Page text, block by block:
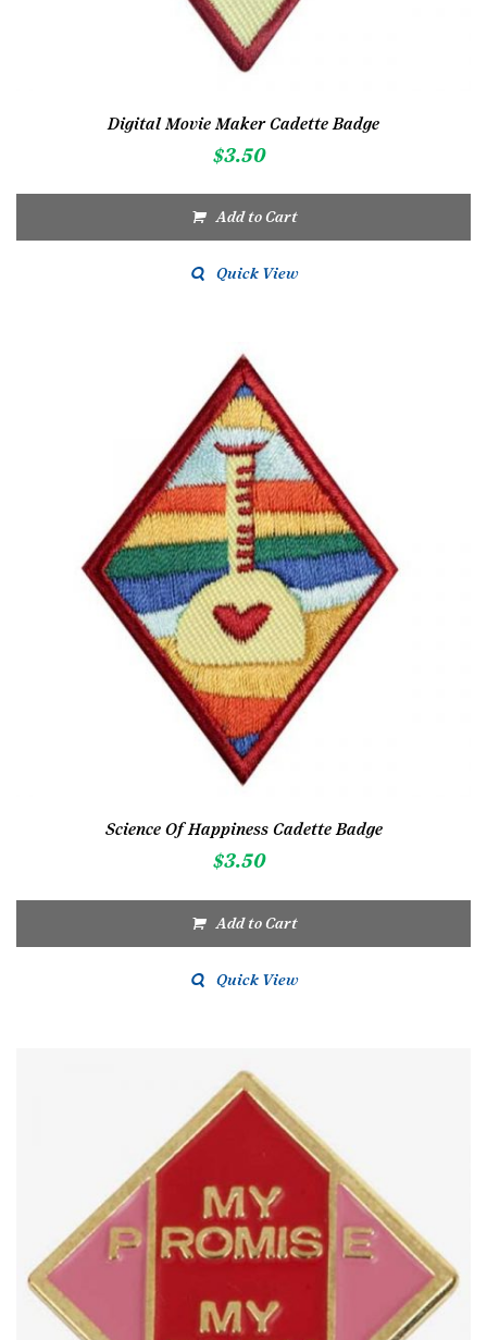
Digital Movie Maker Cadette Badge
$3.50
Add to Cart
Quick View
Science Of Happiness Cadette Badge
$3.50
Add to Cart
Quick View